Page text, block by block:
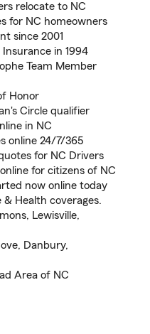
relocate to NC
for NC homeowners
since 2001
in 1994
Team Member
Honor
Circle qualifier
in NC
online 24/7/365
for NC Drivers
for citizens of NC
now online today
& Health coverages.
Lewisville,
Danbury,
Area of NC